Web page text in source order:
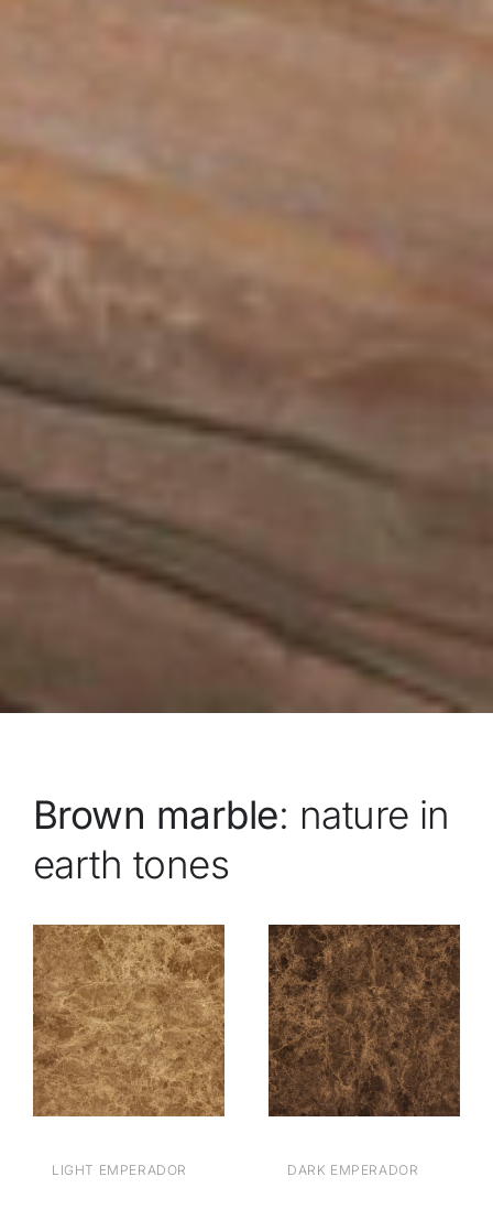
Brown marble: nature in
earth tones
LIGHT EMPERADOR
DARK EMPERADOR